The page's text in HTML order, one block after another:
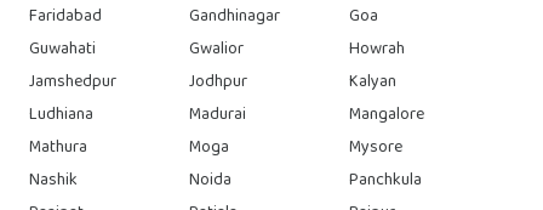
Faridabad
Gandhinagar
Goa
Guwahati
Gwalior
Howrah
Jamshedpur
Jodhpur
Kalyan
Ludhiana
Madurai
Mangalore
Mathura
Moga
Mysore
Nashik
Noida
Panchkula